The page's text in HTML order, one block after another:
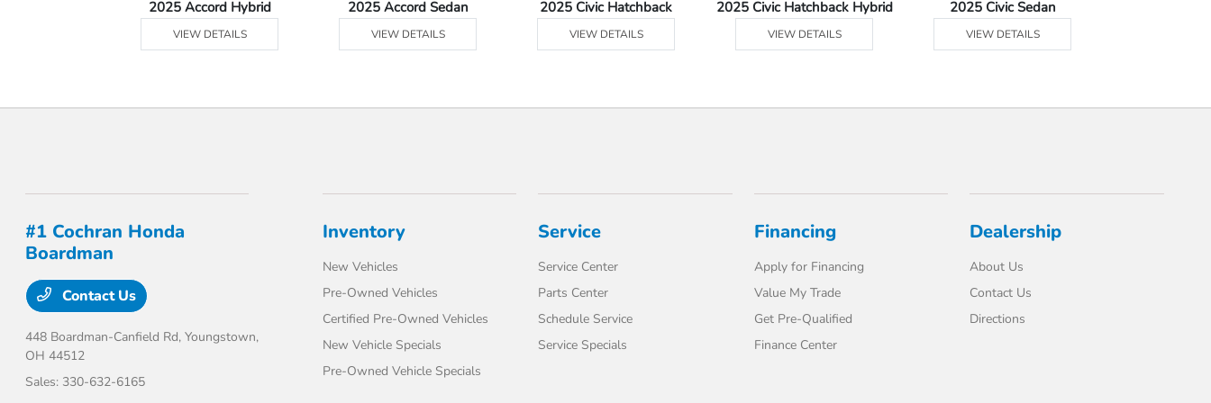
2025 Accord Hybrid
VIEW DETAILS
2025 Accord Sedan
VIEW DETAILS
2025 Civic Hatchback
VIEW DETAILS
2025 Civic Hatchback Hybrid
VIEW DETAILS
2025 Civic Sedan
VIEW DETAILS
#1 Cochran Honda
Boardman
Contact Us
448 Boardman-Canfield Rd,Youngstown,
OH 44512
Sales: 330-632-6165
Inventory
New Vehicles
Pre-Owned Vehicles
Certified Pre-Owned Vehicles
New Vehicle Specials
Pre-Owned Vehicle Specials
Service
Service Center
Parts Center
Schedule Service
Service Specials
Financing
Apply for Financing
Value My Trade
Get Pre-Qualified
Finance Center
Dealership
About Us
Contact Us
Directions